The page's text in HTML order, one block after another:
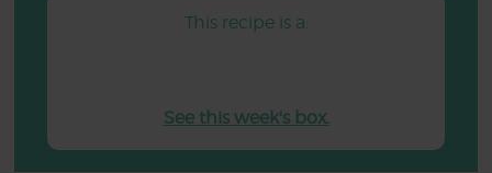
This recipe is a:
See this week's box.